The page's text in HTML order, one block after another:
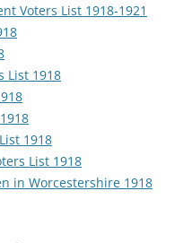
Voters List 1918-1921
List 1918
1918
List 1918
in Worcestershire 1918